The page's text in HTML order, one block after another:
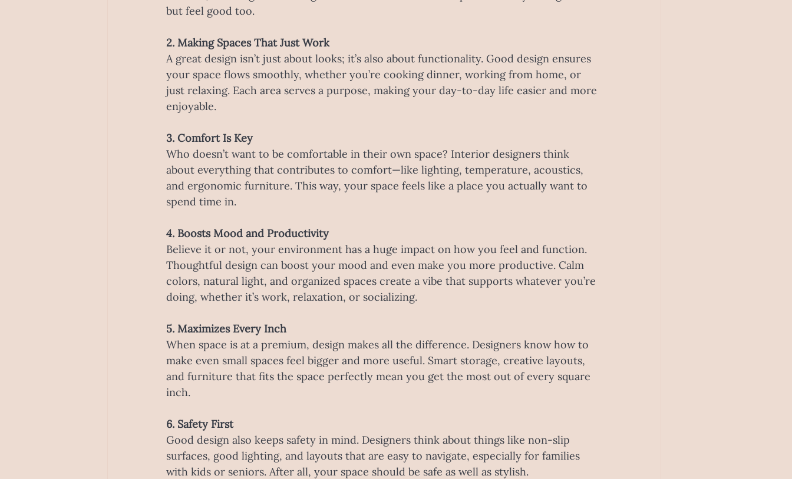
but feel good too.
2. Making Spaces That Just Work
A great design isn’t just about looks; it’s also about functionality. Good design ensures
your space flows smoothly, whether you’re cooking dinner, working from home, or
just relaxing. Each area serves a purpose, making your day-to-day life easier and more
enjoyable.
3. Comfort Is Key
Who doesn’t want to be comfortable in their own space? Interior designers think
about everything that contributes to comfort—like lighting, temperature, acoustics,
and ergonomic furniture. This way, your space feels like a place you actually want to
spend time in.
4. Boosts Mood and Productivity
Believe it or not, your environment has a huge impact on how you feel and function.
Thoughtful design can boost your mood and even make you more productive. Calm
colors, natural light, and organized spaces create a vibe that supports whatever you’re
doing, whether it’s work, relaxation, or socializing.
5. Maximizes Every Inch
When space is at a premium, design makes all the difference. Designers know how to
make even small spaces feel bigger and more useful. Smart storage, creative layouts,
and furniture that fits the space perfectly mean you get the most out of every square
inch.
6. Safety First
Good design also keeps safety in mind. Designers think about things like non-slip
surfaces, good lighting, and layouts that are easy to navigate, especially for families
with kids or seniors. After all, your space should be safe as well as stylish.